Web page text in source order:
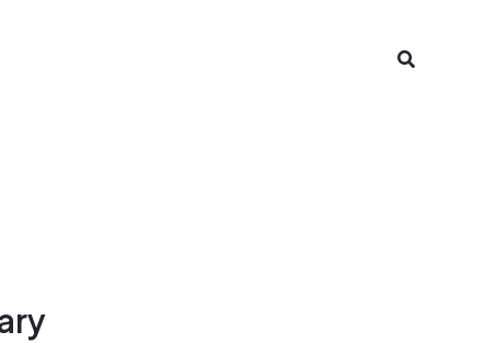
Search